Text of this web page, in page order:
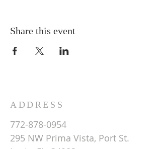
Share this event
ADDRESS
772-878-0954
295 NW Prima Vista, Port St.